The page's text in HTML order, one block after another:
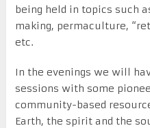
being held in topics such
making, permaculture,
etc.
In the evenings we will
sessions with some
community-based
Earth, the spirit and the